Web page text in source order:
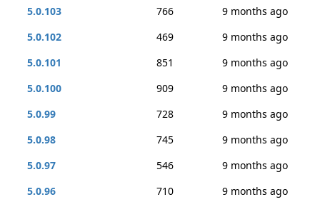
5.0.103
766
9 months ago
5.0.102
469
9 months ago
5.0.101
851
9 months ago
5.0.100
909
9 months ago
5.0.99
728
9 months ago
5.0.98
745
9 months ago
5.0.97
546
9 months ago
5.0.96
710
9 months ago